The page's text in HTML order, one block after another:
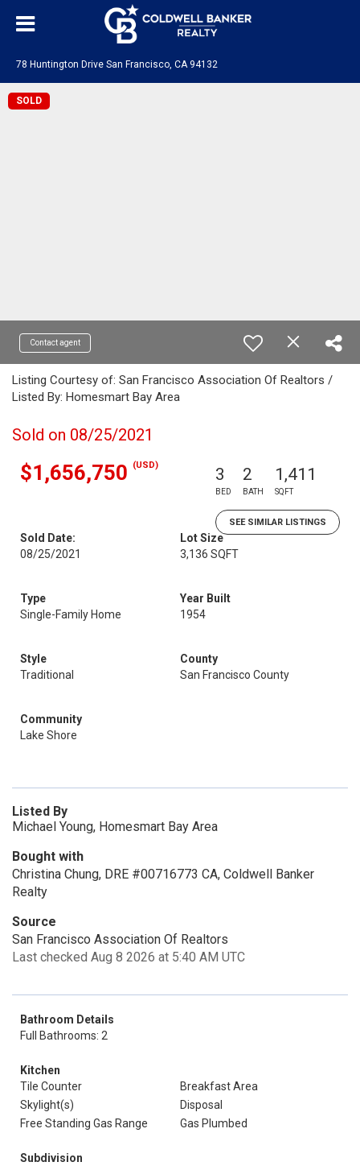
78 Huntington Drive San Francisco, CA 94132
SOLD
Contact agent
Listing Courtesy of: San Francisco Association Of Realtors /
Listed By: Homesmart Bay Area
Sold on 08/25/2021
$1,656,750 (USD) 3
BED
2
BATH
1,411
SQFT
SEE SIMILAR LISTINGS
Sold Date:
08/25/2021
Lot Size
3,136 SQFT
Type
Single-Family Home
Year Built
1954
Style
Traditional
County
San Francisco County
Community
Lake Shore
Listed By
Michael Young, Homesmart Bay Area
Bought with
Christina Chung, DRE #00716773 CA, Coldwell Banker
Realty
Source
San Francisco Association Of Realtors
Last checked Aug 8 2026 at 5:40 AM UTC
Bathroom Details
Full Bathrooms: 2
Kitchen
Tile Counter
Breakfast Area
Skylight(s)
Disposal
Free Standing Gas Range
Gas Plumbed
Subdivision